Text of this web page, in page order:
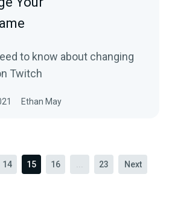
to know about changing
Twitch
Ethan May
14 15 16 23 Next